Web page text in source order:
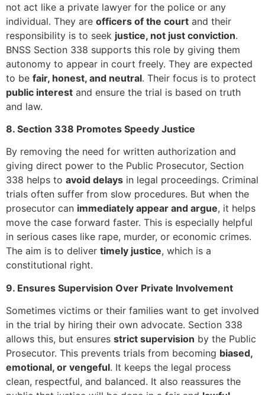
not act like a private lawyer for the police or any
individual. They are officers of the court and their
responsibility is to seek justice, not just conviction.
BNSS Section 338 supports this role by giving them
autonomy to appear in court freely. They are expected
to be fair, honest, and neutral. Their focus is to protect
public interest and ensure the trial is based on truth
and law.
8. Section 338 Promotes Speedy Justice
By removing the need for written authorization and
giving direct power to the Public Prosecutor, Section
338 helps to avoid delays in legal proceedings. Criminal
trials often suffer from slow procedures. But when the
prosecutor can immediately appear and argue, it helps
move the case forward faster. This is especially helpful
in serious cases like rape, murder, or economic crimes.
The aim is to deliver timely justice, which is a
constitutional right.
9. Ensures Supervision Over Private Involvement
Sometimes victims or their families want to get involved
in the trial by hiring their own advocate. Section 338
allows this, but ensures strict supervision by the Public
Prosecutor. This prevents trials from becoming biased,
emotional, or vengeful. It keeps the legal process
clean, respectful, and balanced. It also reassures the